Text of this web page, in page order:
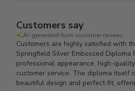
Customers say
AI-generated from customer reviews.
Customers are highly satisfied with
Springfield Silver Embossed Diploma
professional appearance, high-
customer service. The diploma itself
beautiful design and perfect fit,